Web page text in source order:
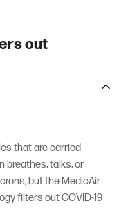
out
that are carried
breathes, talks, or
but the MedicAir
filters out COVID-19